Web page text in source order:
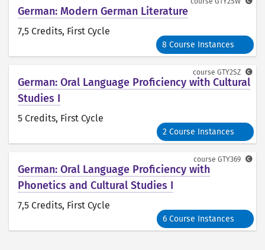
German: Modern German Literature
7,5 Credits, First Cycle
8 Course Instances
German: Oral Language Proficiency with Cultural
Studies I
5 Credits, First Cycle
2 Course Instances
course GTY2SZ
German: Oral Language Proficiency with
Phonetics and Cultural Studies I
7,5 Credits, First Cycle
6 Course Instances
course GTY369